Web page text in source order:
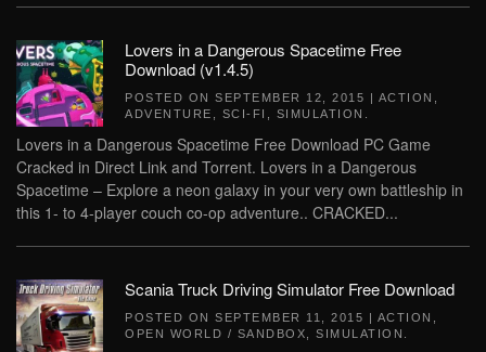
Lovers in a Dangerous Spacetime Free
Download (v1.4.5)
POSTED ON SEPTEMBER 12, 2015 | ACTION
ADVENTURE
SCI-FI SIMULATION
Lovers in a Dangerous Spacetime Free Download PC Game
Cracked in Direct Link and Torrent. Lovers in a Dangerous
Spacetime – Explore a neon galaxy in your very own battleship in
this 1- to 4-player couch co-op adventure.. CRACKED...
Scania Truck Driving Simulator Free Download
POSTED ON SEPTEMBER 11, 2015 | ACTION
OPEN WORLD / SANDBOX
SIMULATION